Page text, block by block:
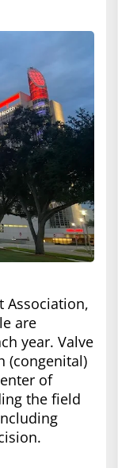
Association,
are
year. Valve
(congenital)
of
the field